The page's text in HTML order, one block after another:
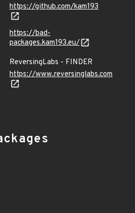
https://github.com/kam193
https://bad-
packages.kam193.eu/
ReversingLabs - FINDER
https://www.reversinglabs.com